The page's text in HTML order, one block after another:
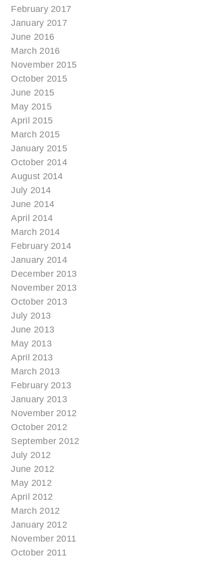
February 2017
January 2017
June 2016
March 2016
November 2015
October 2015
June 2015
May 2015
April 2015
March 2015
January 2015
October 2014
August 2014
July 2014
June 2014
April 2014
March 2014
February 2014
January 2014
December 2013
November 2013
October 2013
July 2013
June 2013
May 2013
April 2013
March 2013
February 2013
January 2013
November 2012
October 2012
September 2012
July 2012
June 2012
May 2012
April 2012
March 2012
January 2012
November 2011
October 2011